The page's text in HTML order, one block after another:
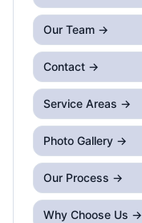
Our Team →
Contact →
Service Areas →
Photo Gallery →
Our Process →
Why Choose Us →